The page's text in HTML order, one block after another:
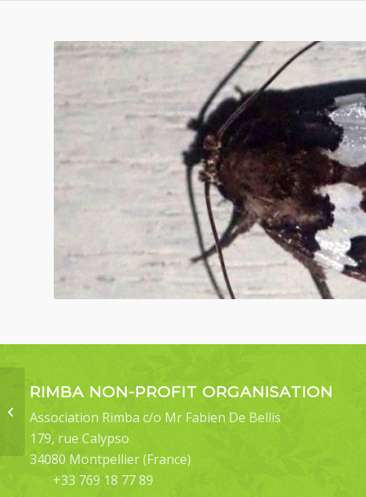
RIMBA NON-PROFIT ORGANISATION
Association Rimba c/o Mr Fabien De Bellis
179, rue Calypso
34080 Montpellier (France)
+33 769 18 77 89
Bocula bifaria